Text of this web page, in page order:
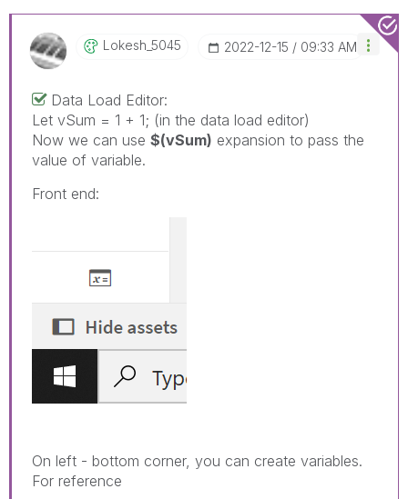
Lokesh_5045 ‎2022-12-15 09:33 AM
Data Load Editor:
Let vSum = 1 + 1; (in the data load editor)
Now we can use $(vSum) expansion to pass the
value of variable.
Front end:
On left - bottom corner, you can create variables.
For reference